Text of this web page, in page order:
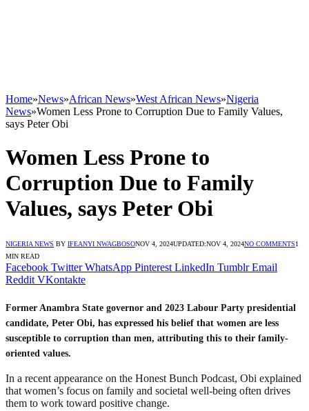
Home»News»African News»West African News»Nigeria
News»Women Less Prone to Corruption Due to Family Values,
says Peter Obi
Women Less Prone to
Corruption Due to Family
Values, says Peter Obi
NIGERIA NEWS BY IFEANYI NWAGBOSONOV 4, 2024UPDATED:NOV 4, 2024NO COMMENTS1
MIN READ
Facebook Twitter WhatsApp Pinterest LinkedIn Tumblr Email
Reddit VKontakte
Former Anambra State governor and 2023 Labour Party presidential
candidate, Peter Obi, has expressed his belief that women are less
susceptible to corruption than men, attributing this to their family-
oriented values.
In a recent appearance on the Honest Bunch Podcast, Obi explained
that women’s focus on family and societal well-being often drives
them to work toward positive change.